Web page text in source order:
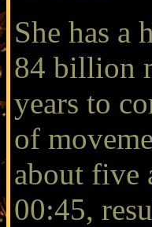
She has
84 billion
years to
of
about five
00:45,